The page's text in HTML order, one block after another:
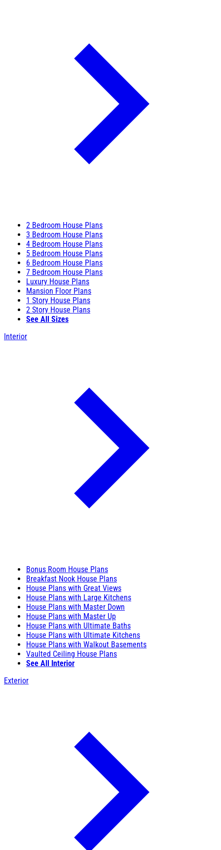
2 Bedroom House Plans
3 Bedroom House Plans
4 Bedroom House Plans
5 Bedroom House Plans
6 Bedroom House Plans
7 Bedroom House Plans
Luxury House Plans
Mansion Floor Plans
1 Story House Plans
2 Story House Plans
See All Sizes
Interior
Bonus Room House Plans
Breakfast Nook House Plans
House Plans with Great Views
House Plans with Large Kitchens
House Plans with Master Down
House Plans with Master Up
House Plans with Ultimate Baths
House Plans with Ultimate Kitchens
House Plans with Walkout Basements
Vaulted Ceiling House Plans
See All Interior
Exterior